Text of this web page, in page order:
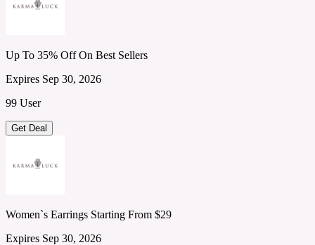
Up To 35% Off On Best Sellers
Expires Sep 30, 2026
99 User
Get Deal
Women`s Earrings Starting From $29
Expires Sep 30, 2026